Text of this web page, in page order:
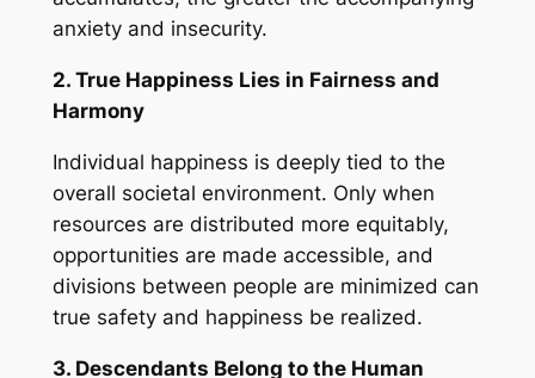
anxiety and insecurity.
2. True Happiness Lies in Fairness and
Harmony
Individual happiness is deeply tied to the
overall societal environment. Only when
resources are distributed more equitably,
opportunities are made accessible, and
divisions between people are minimized can
true safety and happiness be realized.
3. Descendants Belong to the Human